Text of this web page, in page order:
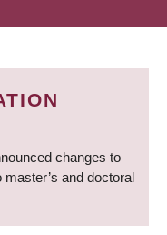
changes to
and doctoral